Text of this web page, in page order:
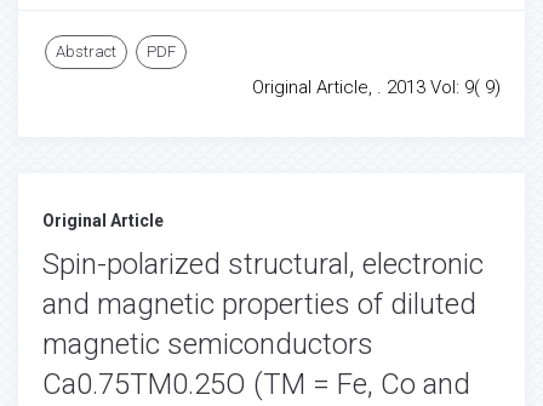
Abstract PDF
Original Article, . 2013 Vol: 9( 9)
Original Article
Spin-polarized structural, electronic
and magnetic properties of diluted
magnetic semiconductors
Ca0.75TM0.25O (TM = Fe, Co and